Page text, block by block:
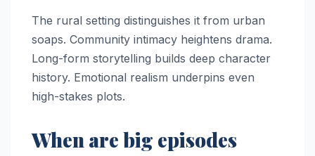
The rural setting distinguishes it from urban
soaps. Community intimacy heightens drama.
Long-form storytelling builds deep character
history. Emotional realism underpins even
high-stakes plots.
When are big episodes